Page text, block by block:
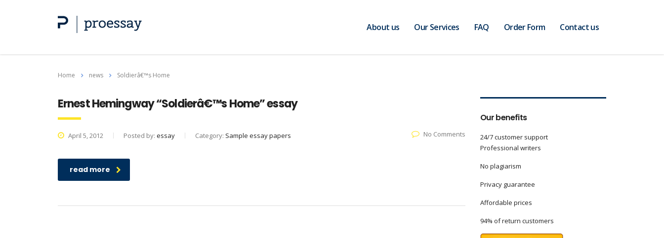
About us Our Services FAQ Order Form Contact us
Home news Soldierâ€™s Home
Ernest Hemingway “Soldierâ€™s Home” essay
April 5, 2012 Posted by: essay Category: Sample essay papers No Comments
read more
Our benefits
24/7 customer support
Professional writers
No plagiarism
Privacy guarantee
Affordable prices
94% of return customers